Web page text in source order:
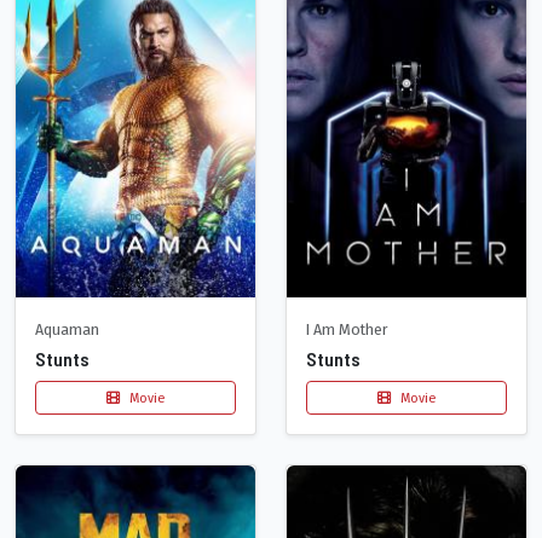
Aquaman
Stunts
Movie
I Am Mother
Stunts
Movie